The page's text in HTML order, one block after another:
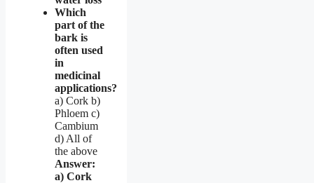
Which
part of the
bark is
often used
in
medicinal
applications?
a) Cork b)
Phloem c)
Cambium
d) All of
the above
Answer:
a) Cork